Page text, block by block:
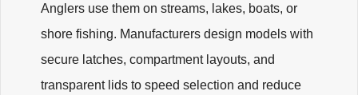
Anglers use them on streams, lakes, boats, or
shore fishing. Manufacturers design models with
secure latches, compartment layouts, and
transparent lids to speed selection and reduce